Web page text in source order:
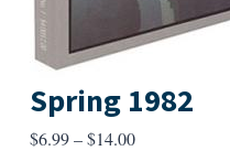
Spring 1982
$6.99–$14.00Price